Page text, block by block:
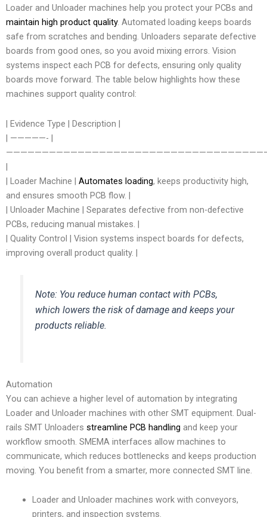
Loader and Unloader machines help you protect your PCBs and
maintain high product quality. Automated loading keeps boards
safe from scratches and bending. Unloaders separate defective
boards from good ones, so you avoid mixing errors. Vision
systems inspect each PCB for defects, ensuring only quality
boards move forward. The table below highlights how these
machines support quality control:
| Evidence Type | Description |
| —————- |
|
| Loader Machine | Automates loading, keeps productivity high,
and ensures smooth PCB flow. |
| Unloader Machine | Separates defective from non-defective
PCBs, reducing manual mistakes. |
| Quality Control | Vision systems inspect boards for defects,
improving overall product quality. |
Note: You reduce human contact with PCBs,
which lowers the risk of damage and keeps your
products reliable.
Automation
You can achieve a higher level of automation by integrating
Loader and Unloader machines with other SMT equipment. Dual-
rails SMT Unloaders streamline PCB handling and keep your
workflow smooth. SMEMA interfaces allow machines to
communicate, which reduces bottlenecks and keeps production
moving. You benefit from a smarter, more connected SMT line.
Loader and Unloader machines work with conveyors,
printers, and inspection systems.